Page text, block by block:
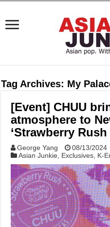
Tag Archives: My
[Event] CHUU
atmosphere to
‘Strawberry Rush
George Yang
08/13/2024
Asian Junkie Exclusives K-